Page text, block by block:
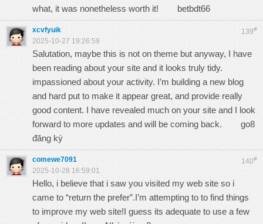
what, it was nonetheless worth it! betbdt66
139#
xcvfyuik
2025-10-27 19:26:59
Salutation, maybe this is not on theme but anyway, I have
been reading about your site and it looks truly tidy.
impassioned about your activity. I’m building a new blog
and hard put to make it appear great, and provide really
good content. I have revealed much on your site and I look
forward to more updates and will be coming back. go8
đăng ký
140#
comewe7091
2025-10-28 16:59:01
Hello, i believe that i saw you visited my web site so i
came to “return the prefer”.I’m attempting to to find things
to improve my web site!I guess its adequate to use a few